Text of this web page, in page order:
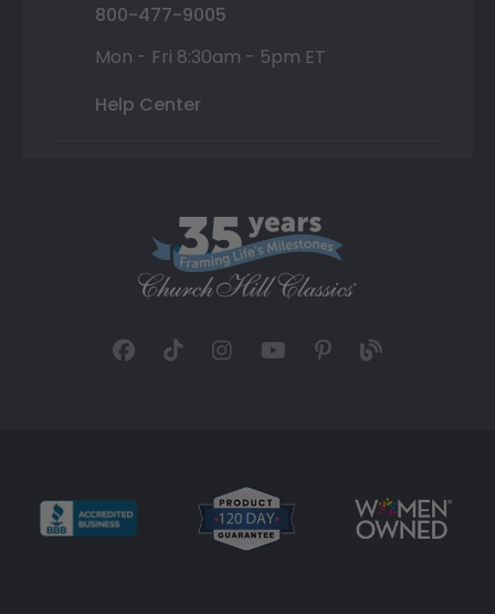
800-477-9005
Mon - Fri 8:30am - 5pm ET
Help Center